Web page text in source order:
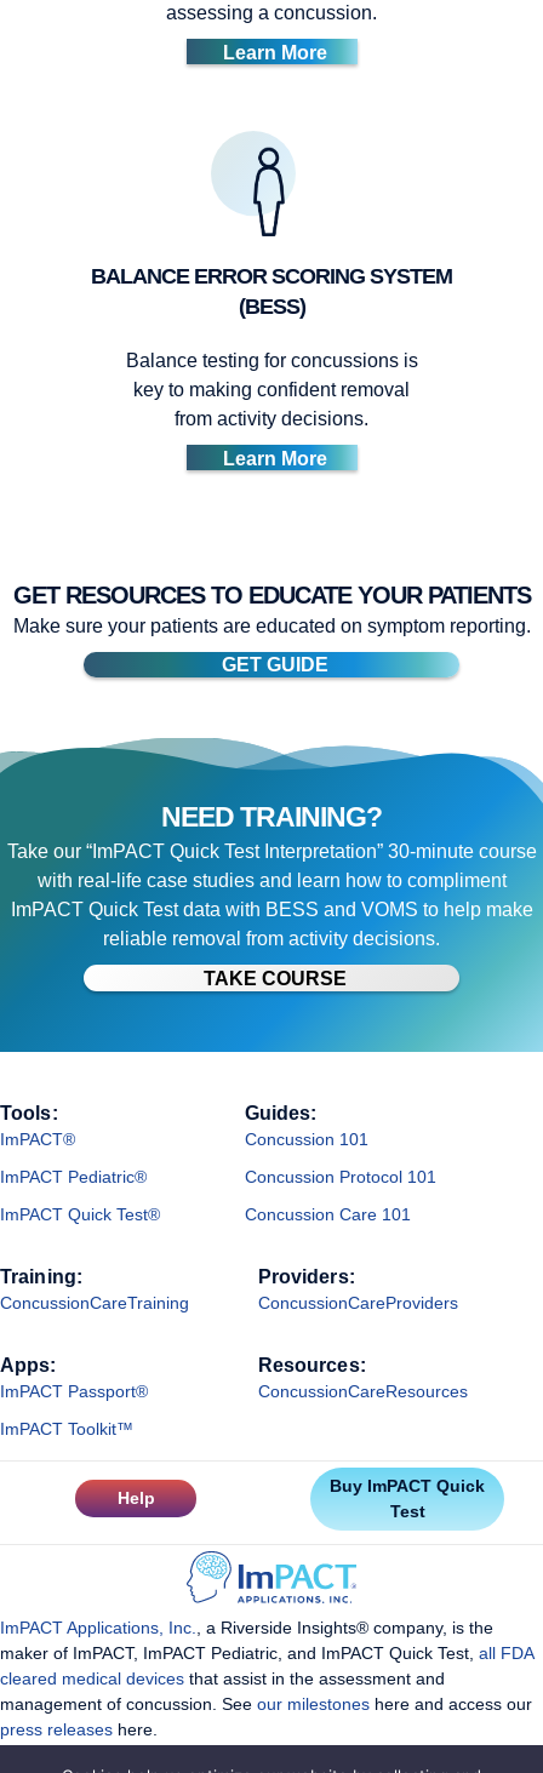
assessing a concussion.
Learn More
BALANCE ERROR SCORING SYSTEM
(BESS)
Balance testing for concussions is
key to making confident removal
from activity decisions.
Learn More
GET RESOURCES TO EDUCATE YOUR PATIENTS
Make sure your patients are educated on symptom reporting.
GET GUIDE
NEED TRAINING?
Take our “ImPACT Quick Test Interpretation” 30-minute course
with real-life case studies and learn how to compliment
ImPACT Quick Test data with BESS and VOMS to help make
reliable removal from activity decisions.
TAKE COURSE
Tools:
ImPACT®
ImPACT Pediatric®
ImPACT Quick Test®
Guides:
Concussion 101
Concussion Protocol 101
Concussion Care 101
Training:
ConcussionCareTraining
Apps:
ImPACT Passport®
ImPACT Toolkit™
Providers:
ConcussionCareProviders
Resources:
ConcussionCareResources
Help
Buy ImPACT Quick
Test
ImPACT Applications, Inc., a Riverside Insights® company, is the
maker of ImPACT, ImPACT Pediatric, and ImPACT Quick Test, all FDA
cleared medical devices that assist in the assessment and
management of concussion. See our milestones here and access our
press releases here.